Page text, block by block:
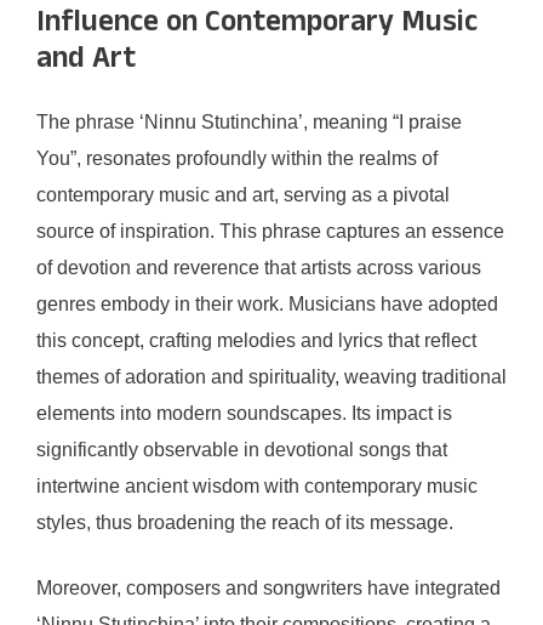
Influence on Contemporary Music
and Art
The phrase ‘Ninnu Stutinchina’, meaning “I praise
You”, resonates profoundly within the realms of
contemporary music and art, serving as a pivotal
source of inspiration. This phrase captures an essence
of devotion and reverence that artists across various
genres embody in their work. Musicians have adopted
this concept, crafting melodies and lyrics that reflect
themes of adoration and spirituality, weaving traditional
elements into modern soundscapes. Its impact is
significantly observable in devotional songs that
intertwine ancient wisdom with contemporary music
styles, thus broadening the reach of its message.
Moreover, composers and songwriters have integrated